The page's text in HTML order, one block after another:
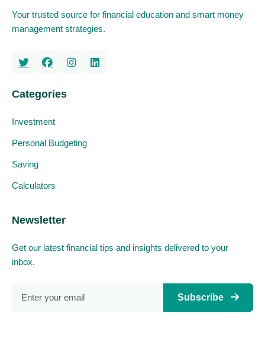
Your trusted source for financial education and smart money
management strategies.
Categories
Investment
Personal Budgeting
Saving
Calculators
Newsletter
Get our latest financial tips and insights delivered to your
inbox.
Subscribe